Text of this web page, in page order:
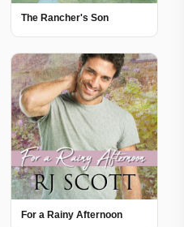
The Rancher's Son
For a Rainy Afternoon